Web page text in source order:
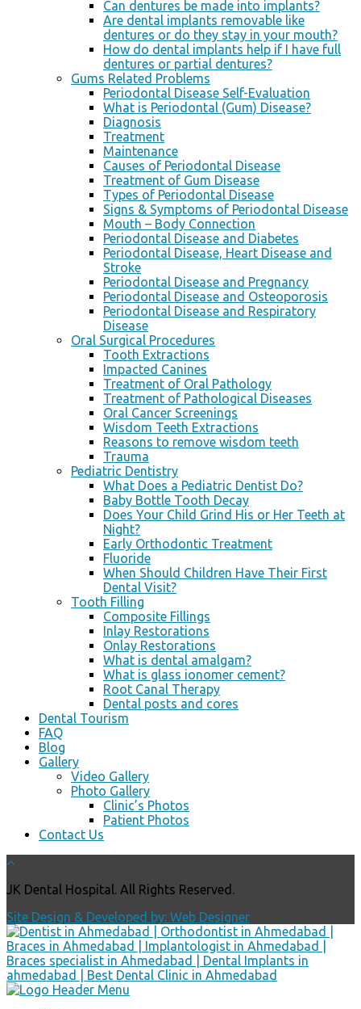
Can dentures be made into implants?
Are dental implants removable like
dentures or do they stay in your mouth?
How do dental implants help if I have full
dentures or partial dentures?
Gums Related Problems
Periodontal Disease Self-Evaluation
What is Periodontal (Gum) Disease?
Diagnosis
Treatment
Maintenance
Causes of Periodontal Disease
Treatment of Gum Disease
Types of Periodontal Disease
Signs & Symptoms of Periodontal Disease
Mouth – Body Connection
Periodontal Disease and Diabetes
Periodontal Disease, Heart Disease and
Stroke
Periodontal Disease and Pregnancy
Periodontal Disease and Osteoporosis
Periodontal Disease and Respiratory
Disease
Oral Surgical Procedures
Tooth Extractions
Impacted Canines
Treatment of Oral Pathology
Treatment of Pathological Diseases
Oral Cancer Screenings
Wisdom Teeth Extractions
Reasons to remove wisdom teeth
Trauma
Pediatric Dentistry
What Does a Pediatric Dentist Do?
Baby Bottle Tooth Decay
Does Your Child Grind His or Her Teeth at
Night?
Early Orthodontic Treatment
Fluoride
When Should Children Have Their First
Dental Visit?
Tooth Filling
Composite Fillings
Inlay Restorations
Onlay Restorations
What is dental amalgam?
What is glass ionomer cement?
Root Canal Therapy
Dental posts and cores
Dental Tourism
FAQ
Blog
Gallery
Video Gallery
Photo Gallery
Clinic’s Photos
Patient Photos
Contact Us
JK Dental Hospital. All Rights Reserved.
Site Design & Developed by: Web Designer